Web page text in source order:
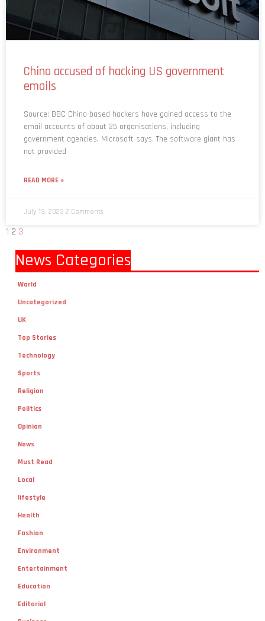
China accused of hacking US government
emails
Source: BBC China-based hackers have gained access to the
email accounts of about 25 organisations, including
government agencies, Microsoft says. The software giant has
not provided
READ MORE »
July 13, 2023 2 Comments
1 2 3
News Categories
World
Uncategorized
UK
Top Stories
Technology
Sports
Religion
Politics
Opinion
News
Must Read
Local
lifestyle
Health
Fashion
Environment
Entertainment
Education
Editorial